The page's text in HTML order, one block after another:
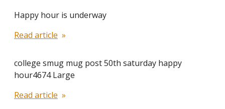
Happy hour is underway
Read article
college smug mug post 50th saturday happy
hour4674 Large
Read article